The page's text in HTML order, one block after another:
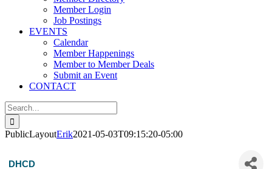
Member Login
Job Postings
EVENTS
Calendar
Member Happenings
Member to Member Deals
Submit an Event
CONTACT
Search
for:
PublicLayoutErik2021-05-03T09:15:20-05:00
DHCD